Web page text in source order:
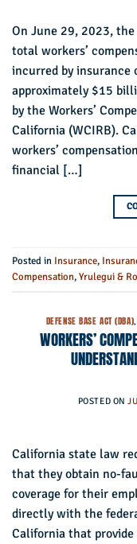
On June 29, 2023,
total workers’
incurred by insurance
approximately $15
by the Workers’
California (WCIRB).
workers’
financial […]
Posted in Insurance,
Compensation,Yrulegui &
DEFENSE BASE ACT (DBA)
WORKERS’
POSTED ON
California state law
that they obtain no-
coverage for their
directly with the
California that